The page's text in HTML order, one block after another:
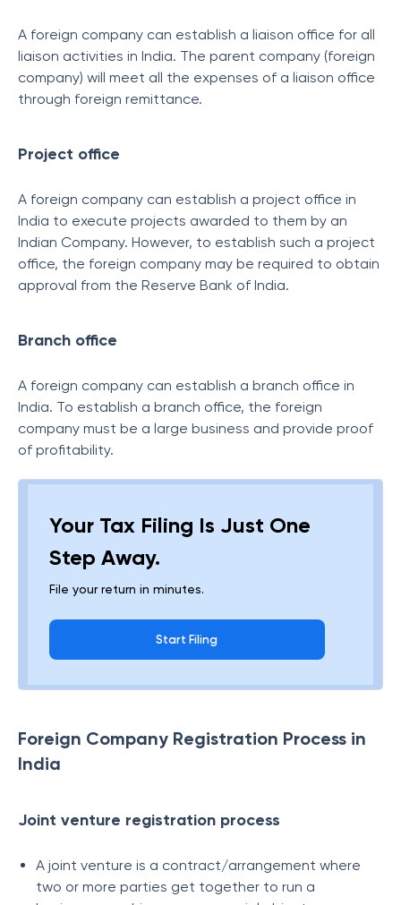
A foreign company can establish a liaison office for all
liaison activities in India. The parent company (foreign
company) will meet all the expenses of a liaison office
through foreign remittance.
Project office
A foreign company can establish a project office in
India to execute projects awarded to them by an
Indian Company. However, to establish such a project
office, the foreign company may be required to obtain
approval from the Reserve Bank of India.
Branch office
A foreign company can establish a branch office in
India. To establish a branch office, the foreign
company must be a large business and provide proof
of profitability.
Your Tax Filing Is Just One
Step Away.
File your return in minutes.
Start Filing
Foreign Company Registration Process in
India
Joint venture registration process
A joint venture is a contract/arrangement where
two or more parties get together to run a